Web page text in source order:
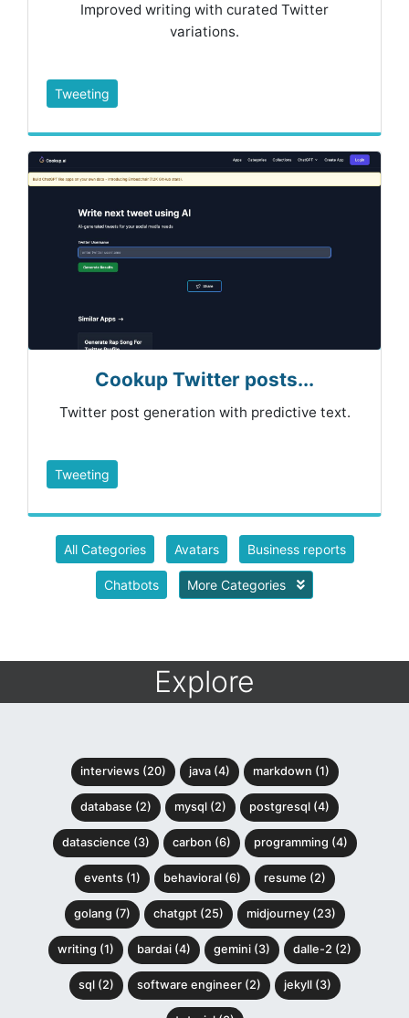
Improved writing with curated Twitter
variations.
Tweeting
Cookup Twitter posts...
Twitter post generation with predictive text.
Tweeting
All Categories Avatars Business reports
Chatbots More Categories
Explore
interviews (20) java (4) markdown (1)
database (2) mysql (2) postgresql (4)
datascience (3) carbon (6) programming (4)
events (1) behavioral (6) resume (2)
golang (7) chatgpt (25) midjourney (23)
writing (1) bardai (4) gemini (3) dalle-2 (2)
sql (2) software engineer (2) jekyll (3)